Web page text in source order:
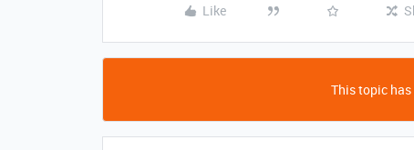
Like
This topic has